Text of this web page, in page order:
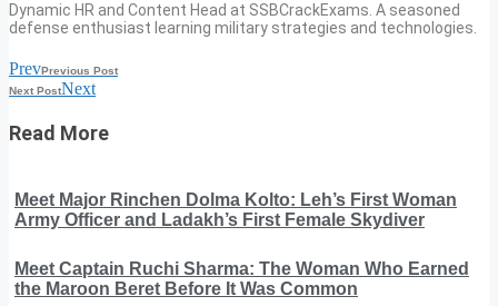
Dynamic HR and Content Head at SSBCrackExams. A seasoned
defense enthusiast learning military strategies and technologies.
PrevPrevious Post
Next PostNext
Read More
Meet Major Rinchen Dolma Kolto: Leh’s First Woman
Army Officer and Ladakh’s First Female Skydiver
Meet Captain Ruchi Sharma: The Woman Who Earned
the Maroon Beret Before It Was Common